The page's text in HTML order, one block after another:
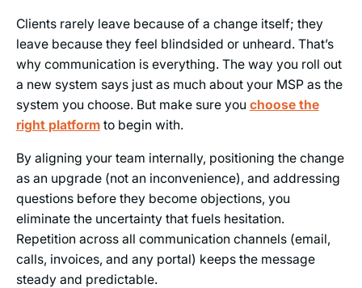
Clients rarely leave because of a change itself; they
leave because they feel blindsided or unheard. That’s
why communication is everything. The way you roll out
a new system says just as much about your MSP as the
system you choose. But make sure you choose the
right platformto begin with.
By aligning your team internally, positioning the change
as an upgrade (not an inconvenience), and addressing
questions before they become objections, you
eliminate the uncertainty that fuels hesitation.
Repetition across all communication channels (email,
calls, invoices, and any portal) keeps the message
steady and predictable.